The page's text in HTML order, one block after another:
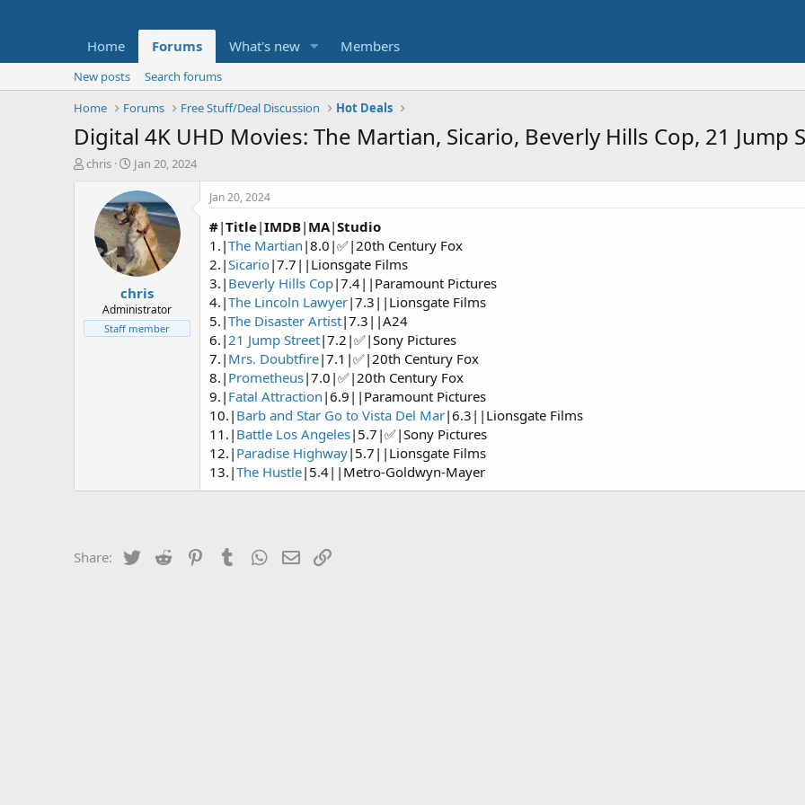
Home Forums What's new Members
New posts
Search forums
Home
Forums Free Stuff/Deal Discussion Hot Deals
Digital 4K UHD Movies: The Martian, Sicario, Beverly Hills Cop, 21 Jump
T
t
e
chris
S
a
r
t
d
a
t
e
Jan 20, 2024
chris
Administrator
Staff member
Jan 20, 2024
#|Title|IMDB| MA|Studio
1.|The Martian |8.0|✅|20th Century Fox
2.|Sicario|7.7||Lionsgate Films
3.| Beverly Hills Cop|7.4||Paramount Pictures
4.|The Lincoln Lawyer|7.3||Lionsgate Films
5.|The Disaster Artist|7.3||A24
6.|21 Jump Street|7.2|✅|Sony Pictures
7.| Mrs. Doubtfire|7.1|✅|20th Century Fox
8.| Prometheus|7.0|✅|20th Century Fox
9.| Fatal Attraction |6.9||Paramount Pictures
10.| Barb and Star Go to Vista Del Mar|6.3||Lionsgate Films
11.| Battle Los Angeles|5.7|✅|Sony Pictures
12.| Paradise Highway|5.7||Lionsgate Films
13.|The Hustle|5.4||Metro-Goldwyn-Mayer
Share: Twitter Reddit PinterestTumblrWhatsApp
Email